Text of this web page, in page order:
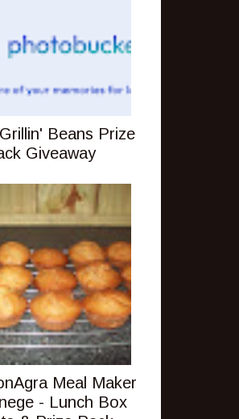
Beans Prize
Giveaway
Meal Maker
- Lunch Box